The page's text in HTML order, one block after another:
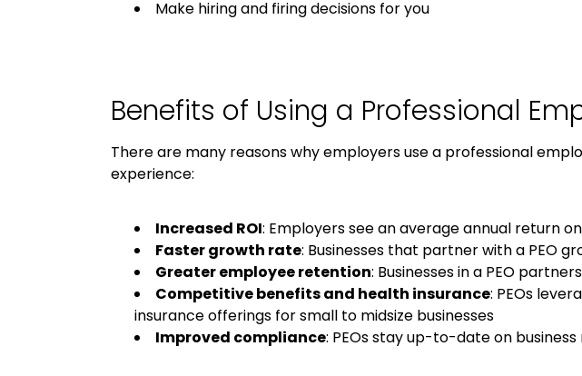
Make hiring and firing decisions for you
Benefits of Using a Professional
There are many reasons why employers use a professional
experience:
Increased ROI: Employers see an average annual return
Faster growth rate: Businesses that partner with a PEO
Greater employee retention: Businesses in a PEO
Competitive benefits and health insurance: PEOs
insurance offerings for small to midsize businesses
Improved compliance: PEOs stay up-to-date on